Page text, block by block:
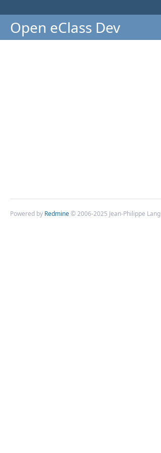
Open eClass Dev
Powered by Redmine© 2006-2025 Jean-Philippe Lang